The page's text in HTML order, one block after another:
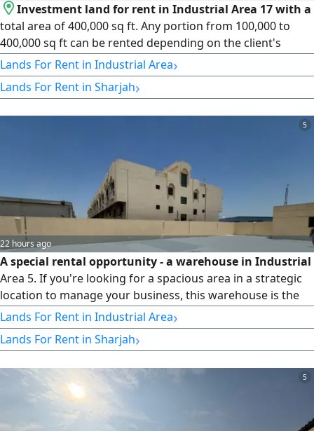
Investment land for rent in Industrial Area 17 with a
total area of 400,000 sq ft. Any portion from 100,000 to
400,000 sq ft can be rented depending on the client's
needs. Suitable for industrial projects, warehouses,
distribution centers, and logistics services, with easy truck
access and a strategic location close to main roads. Price:
Lands For Rent in Industrial Area›
Lands For Rent in Sharjah›
5
22 hours ago
A special rental opportunity - a warehouse in Industrial
Area 5. If you're looking for a spacious area in a strategic
location to manage your business, this warehouse is the
ideal choice. Location: Industrial Area 5 Specifications: -
Area: 10,000 sq ft - Electricity: 85KW - Suitable for storage,
commercial, and industrial activities - Spacious area that
Prime location within the industrial area with easy access
to main roads Features: - Suitable for companies and
institutions - Ideal for storage and running various
Lands For Rent in Industrial Area›
Lands For Rent in Sharjah›
5